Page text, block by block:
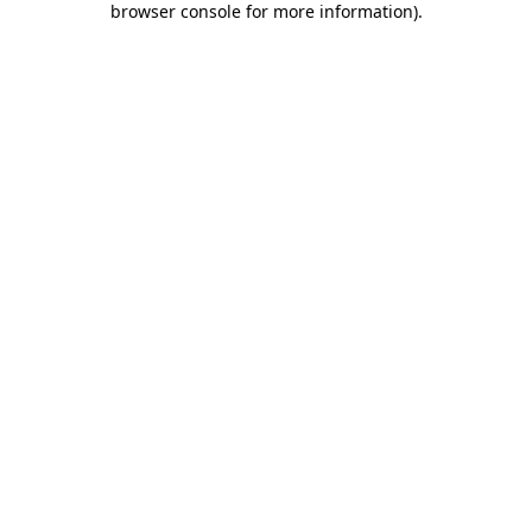
browser console for more information).